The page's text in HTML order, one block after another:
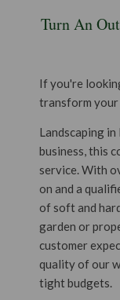
Turn An
If you're
transform your
Landscaping
business, this
service. With
on and a
of soft and
garden or
customer
quality of our
tight budgets.